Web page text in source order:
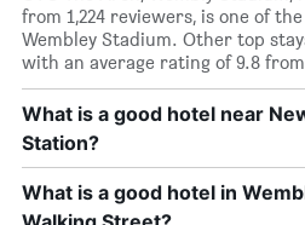
from 1,224 reviewers, is one of
Wembley Stadium. Other top
with an average rating of 9.8
What is a good hotel near
Station?
What is a good hotel in